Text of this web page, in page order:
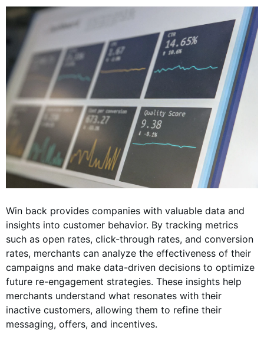
Win back provides companies with valuable data and
insights into customer behavior. By tracking metrics
such as open rates, click-through rates, and conversion
rates, merchants can analyze the effectiveness of their
campaigns and make data-driven decisions to optimize
future re-engagement strategies. These insights help
merchants understand what resonates with their
inactive customers, allowing them to refine their
messaging, offers, and incentives.